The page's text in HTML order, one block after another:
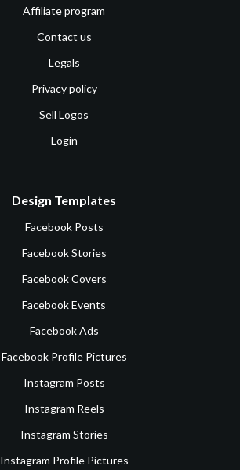
Affiliate program
Contact us
Legals
Privacy policy
Sell Logos
Login
Design Templates
Facebook Posts
Facebook Stories
Facebook Covers
Facebook Events
Facebook Ads
Facebook Profile Pictures
Instagram Posts
Instagram Reels
Instagram Stories
Instagram Profile Pictures